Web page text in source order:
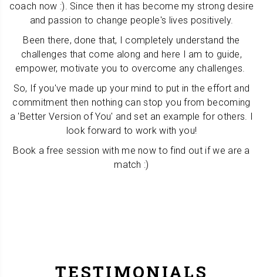
coach now :). Since then it has become my strong desire
and passion to change people's lives positively.
Been there, done that, I completely understand the
challenges that come along and here I am to guide,
empower, motivate you to overcome any challenges.
So, If you've made up your mind to put in the effort and
commitment then nothing can stop you from becoming
a 'Better Version of You' and set an example for others. I
look forward to work with you!
Book a free session with me now to find out if we are a
match :)
TESTIMONIALS